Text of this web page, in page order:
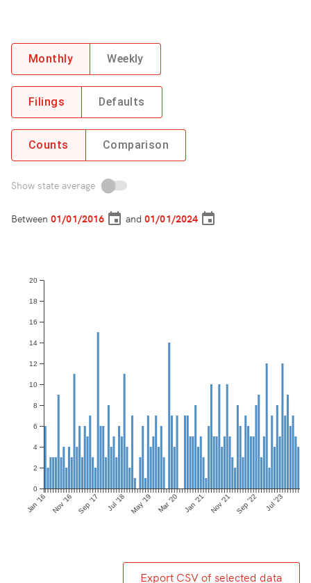
Monthly Weekly
Filings Defaults
Counts Comparison
Show state average
Between and
Jan ’16 Nov ’16 Sep ’17 Jul ’18 May ’19 Mar ’20 Jan ’21 Nov ’21 Sep ’22 Jul ’23
0
2
4
6
8
10
12
14
16
18
20
Export CSV of selected data